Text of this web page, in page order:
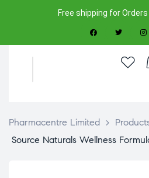
Free shipping for
Pharmacentre Limited >
Source Naturals Wellness